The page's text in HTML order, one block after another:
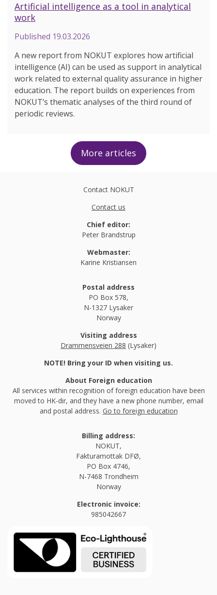
Artificial intelligence as a tool in analytical
work
Published 19.03.2026
A new report from NOKUT explores how artificial
intelligence (AI) can be used as support in analytical
work related to external quality assurance in higher
education. The report builds on experiences from
NOKUT’s thematic analyses of the third round of
periodic reviews.
More articles
Contact NOKUT
Contact us
Chief editor:
Peter Brandstrup
Webmaster:
Karine Kristiansen
Postal address
PO Box 578,
N-1327 Lysaker
Norway
Visiting address
Drammensveien 288 (Lysaker)
NOTE! Bring your ID when visiting us.
About Foreign education
All services within recognition of foreign education have been
moved to HK-dir, and they have a new phone number, email
and postal address. Go to foreign education
Billing address:
NOKUT,
Fakturamottak DFØ,
PO Box 4746,
N-7468 Trondheim
Norway
Electronic invoice:
985042667